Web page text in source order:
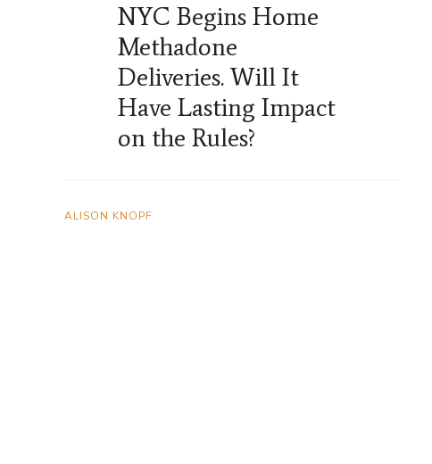
NYC Begins Home
Methadone
Deliveries. Will It
Have Lasting Impact
on the Rules?
ALISON KNOPF